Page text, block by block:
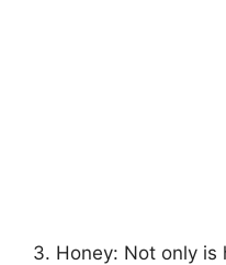
3.​ Honey: Not only is